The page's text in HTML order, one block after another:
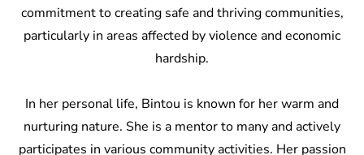
commitment to creating safe and thriving communities,
particularly in areas affected by violence and economic
hardship.
In her personal life, Bintou is known for her warm and
nurturing nature. She is a mentor to many and actively
participates in various community activities. Her passion